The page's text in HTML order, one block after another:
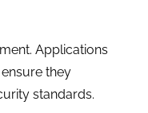
Applications
they
standards.